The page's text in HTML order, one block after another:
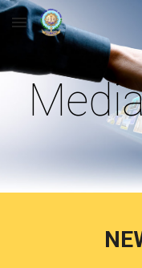
Skip to main content